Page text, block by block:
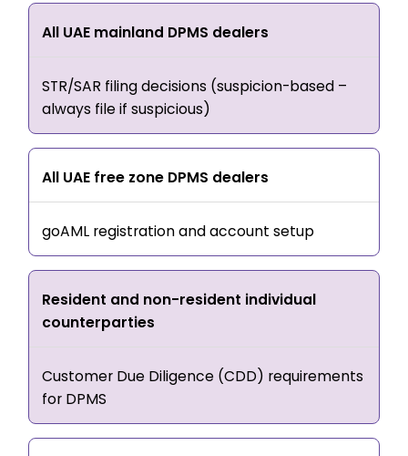
All UAE mainland DPMS dealers
STR/SAR filing decisions (suspicion-based –
always file if suspicious)
All UAE free zone DPMS dealers
goAML registration and account setup
Resident and non-resident individual
counterparties
Customer Due Diligence (CDD) requirements
for DPMS